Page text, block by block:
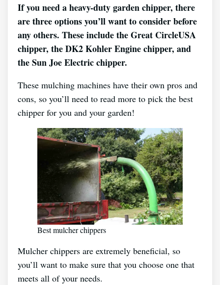
If you need a heavy-duty garden chipper, there
are three options you’ll want to consider before
any others. These include the Great CircleUSA
chipper, the DK2 Kohler Engine chipper, and
the Sun Joe Electric chipper.
These mulching machines have their own pros and
cons, so you’ll need to read more to pick the best
chipper for you and your garden!
Best mulcher chippers
Mulcher chippers are extremely beneficial, so
you’ll want to make sure that you choose one that
meets all of your needs.